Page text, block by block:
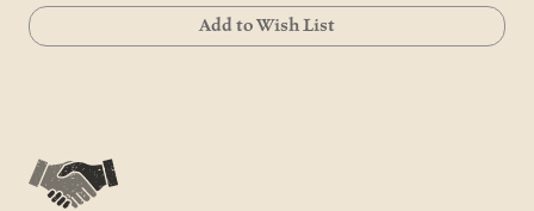
Current
Stock:
Add to Wish List